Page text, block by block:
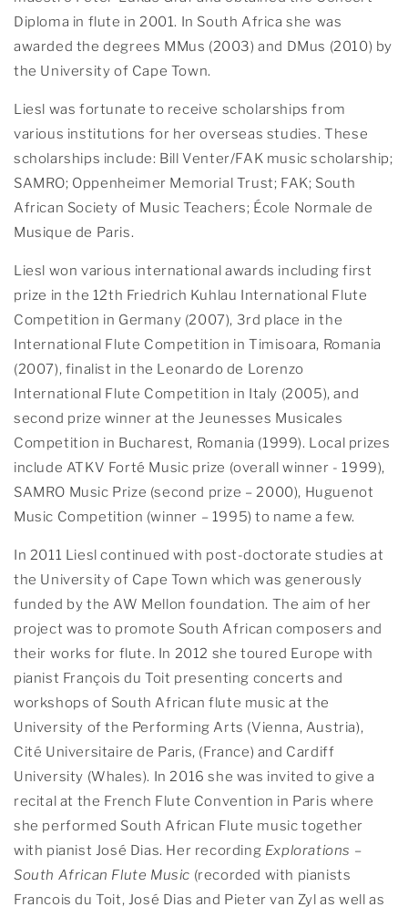
Diploma in flute in 2001. In South Africa she was
awarded the degrees MMus (2003) and DMus (2010) by
the University of Cape Town.
Liesl was fortunate to receive scholarships from
various institutions for her overseas studies. These
scholarships include: Bill Venter/FAK music scholarship;
SAMRO; Oppenheimer Memorial Trust; FAK; South
African Society of Music Teachers; École Normale de
Musique de Paris.
Liesl won various international awards including first
prize in the 12th Friedrich Kuhlau International Flute
Competition in Germany (2007), 3rd place in the
International Flute Competition in Timisoara, Romania
(2007), finalist in the Leonardo de Lorenzo
International Flute Competition in Italy (2005), and
second prize winner at the Jeunesses Musicales
Competition in Bucharest, Romania (1999). Local prizes
include ATKV Forté Music prize (overall winner - 1999),
SAMRO Music Prize (second prize – 2000), Huguenot
Music Competition (winner – 1995) to name a few.
In 2011 Liesl continued with post-doctorate studies at
the University of Cape Town which was generously
funded by the AW Mellon foundation. The aim of her
project was to promote South African composers and
their works for flute. In 2012 she toured Europe with
pianist François du Toit presenting concerts and
workshops of South African flute music at the
University of the Performing Arts (Vienna, Austria),
Cité Universitaire de Paris, (France) and Cardiff
University (Whales). In 2016 she was invited to give a
recital at the French Flute Convention in Paris where
she performed South African Flute music together
with pianist José Dias. Her recording Explorations –
South African Flute Music (recorded with pianists
Francois du Toit, José Dias and Pieter van Zyl as well as